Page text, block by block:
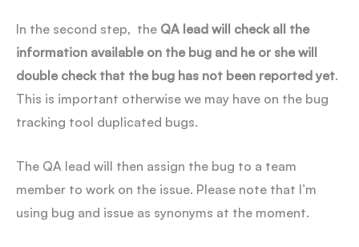
In the second step, the QA lead will check all the
information available on the bug and he or she will
double check that the bug has not been reported yet.
This is important otherwise we may have on the bug
tracking tool duplicated bugs.
The QA lead will then assign the bug to a team
member to work on the issue. Please note that I’m
using bug and issue as synonyms at the moment.